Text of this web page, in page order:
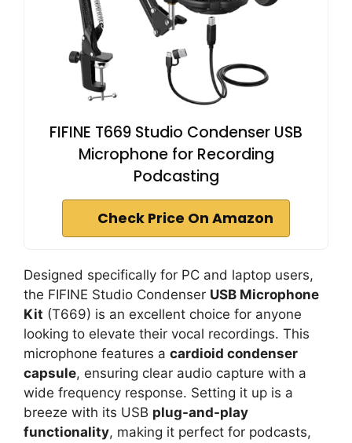
FIFINE T669 Studio Condenser USB
Microphone for Recording
Podcasting
Check Price On Amazon
Designed specifically for PC and laptop users,
the FIFINE Studio Condenser USB Microphone
Kit (T669) is an excellent choice for anyone
looking to elevate their vocal recordings. This
microphone features a cardioid condenser
capsule, ensuring clear audio capture with a
wide frequency response. Setting it up is a
breeze with its USB plug-and-play
functionality, making it perfect for podcasts,